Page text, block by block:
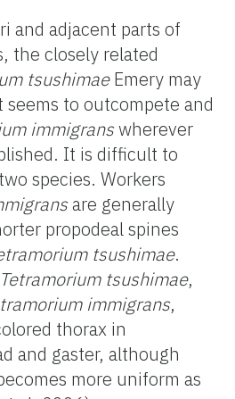
and adjacent parts of
the closely related
tsushimaeEmery may
to outcompete and
immigranswherever
It is difficult to
species. Workers
are generally
propodeal spines
tsushimae.
Tetramorium tsushimae,
immigrans,
thorax in
and gaster, although
more uniform as